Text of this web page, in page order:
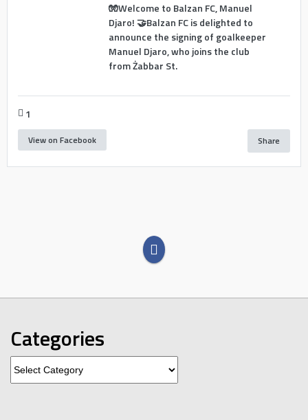
🧤Welcome to Balzan FC, Manuel
Djaro! 🤝Balzan FC is delighted to
announce the signing of goalkeeper
Manuel Djaro, who joins the club
from Żabbar St.
1
View on Facebook Share
Categories
Categories